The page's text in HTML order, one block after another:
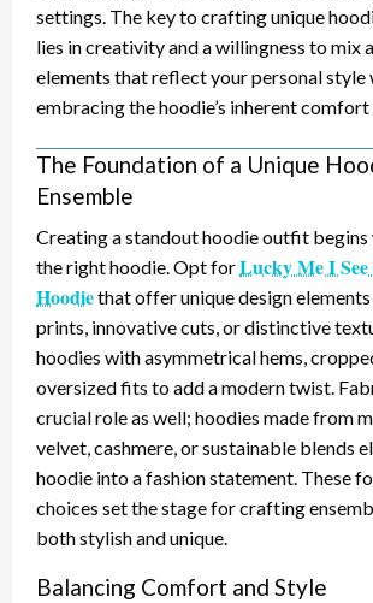
settings. The key to crafting unique
lies in creativity and a willingness to mix
elements that reflect your personal style
embracing the hoodie’s inherent comfort
The Foundation of a Unique
Ensemble
Creating a standout hoodie outfit
the right hoodie. Opt forLucky Me I See
Hoodiethat offer unique design
prints, innovative cuts, or distinctive
hoodies with asymmetrical hems,
oversized fits to add a modern twist.
crucial role as well; hoodies made from
velvet, cashmere, or sustainable blends
hoodie into a fashion statement. These
choices set the stage for crafting
both stylish and unique.
Balancing Comfort and Style